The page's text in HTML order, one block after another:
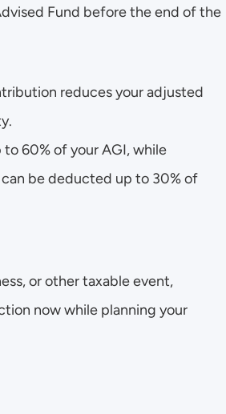
Fund before the end of the
reduces your adjusted
60% of your AGI, while
be deducted up to 30% of
or other taxable event,
now while planning your